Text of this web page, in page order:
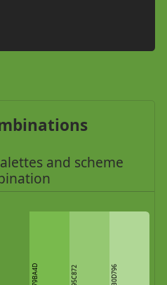
and scheme
79BA4D 95C872 B0D796